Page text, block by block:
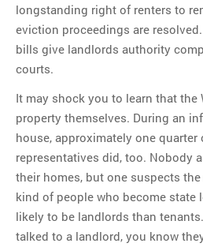
longstanding right of renters to
eviction proceedings are
bills give landlords authority
courts.
It may shock you to learn that the
property themselves. During an
house, approximately one
representatives did, too. Nobody
their homes, but one suspects
kind of people who become state
likely to be landlords than
talked to a landlord, you know